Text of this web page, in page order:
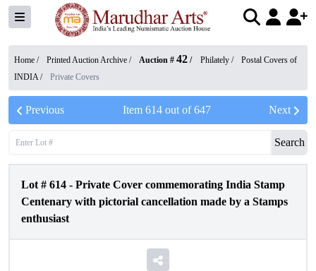
Home / Printed Auction Archive / Auction # 42 / Philately /
Postal Covers of
INDIA/ Private Covers
Previous Item 614out of647 Next
Search
Lot # 614 - Private Cover commemorating India Stamp
Centenary with pictorial cancellation made by a Stamps
enthusiast